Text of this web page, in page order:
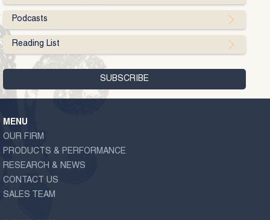
Podcasts
Reading List
MENU
OUR FIRM
PRODUCTS & PERFORMANCE
RESEARCH & NEWS
CONTACT US
SALES TEAM